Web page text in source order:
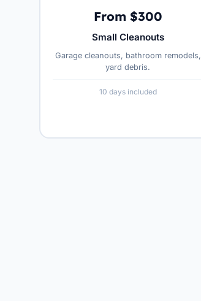
From $300
Small Cleanouts
Garage cleanouts, bathroom remodels,
yard debris.
10 days included